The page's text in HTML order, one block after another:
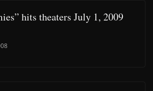
hits theaters July 1, 2009